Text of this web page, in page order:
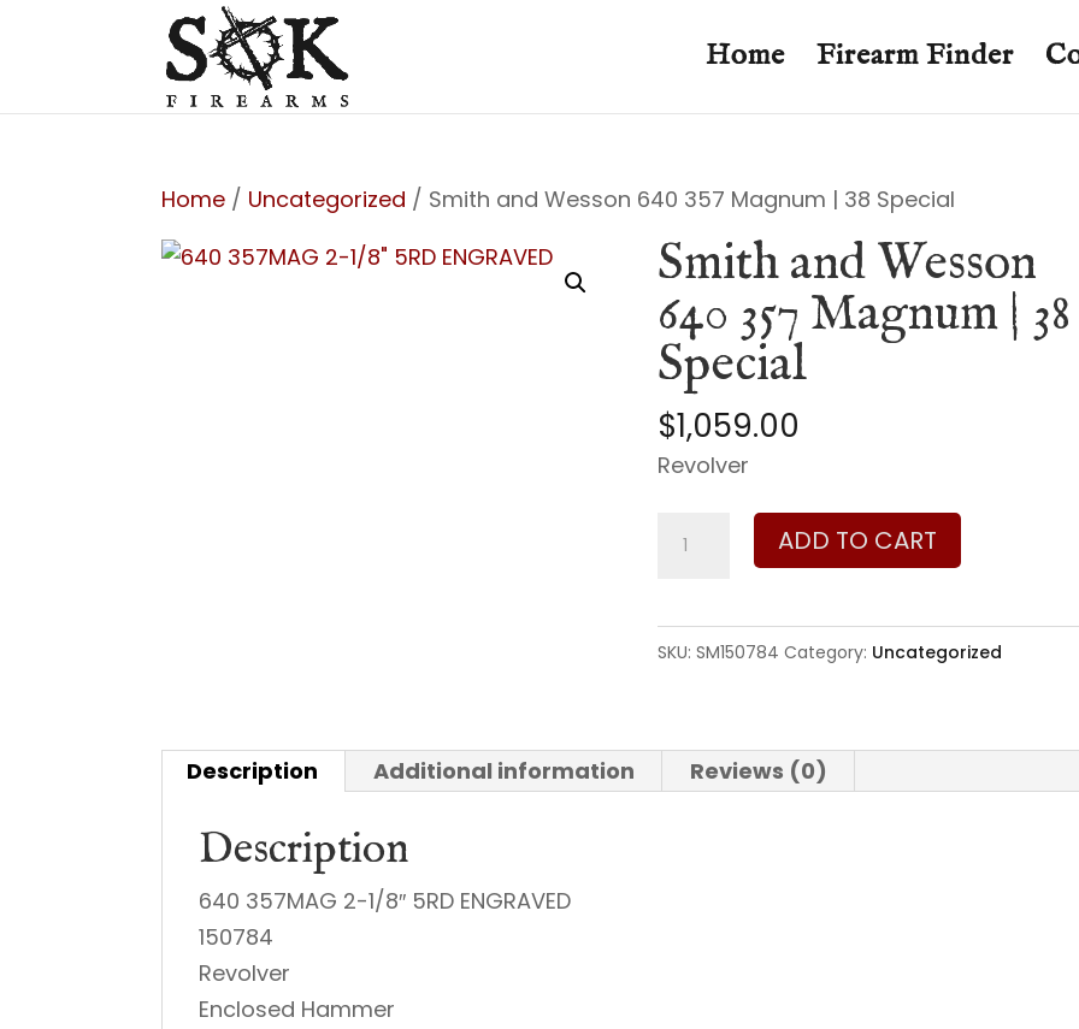
Home Firearm Finder
Home / Uncategorized / Smith and Wesson 640 357 Magnum | 38 Special
Smith and Wesson
640 357 Magnum | 38
Special
$1,059.00
Revolver
640
|
ADD TO CART
SKU:SM150784 Category: Uncategorized
Description Additional information Reviews (0)
Description
640 357MAG 2-1/8″ 5RD ENGRAVED
150784
Revolver
Enclosed Hammer